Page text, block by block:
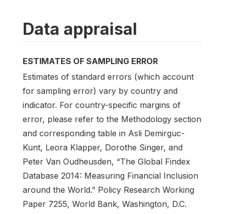
Data appraisal
ESTIMATES OF SAMPLING ERROR
Estimates of standard errors (which account
for sampling error) vary by country and
indicator. For country-specific margins of
error, please refer to the Methodology section
and corresponding table in Asli Demirguc-
Kunt, Leora Klapper, Dorothe Singer, and
Peter Van Oudheusden, “The Global Findex
Database 2014: Measuring Financial Inclusion
around the World.” Policy Research Working
Paper 7255, World Bank, Washington, D.C.